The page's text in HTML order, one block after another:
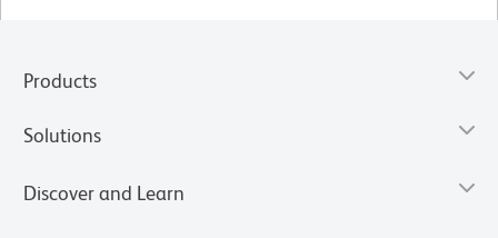
Products
Solutions
Discover and Learn